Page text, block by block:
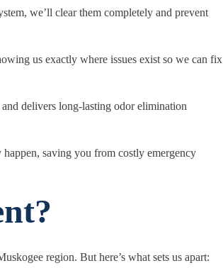
we’ll clear them completely and prevent
us exactly where issues exist so we can fix
delivers long-lasting odor elimination
saving you from costly emergency
region. But here’s what sets us apart: